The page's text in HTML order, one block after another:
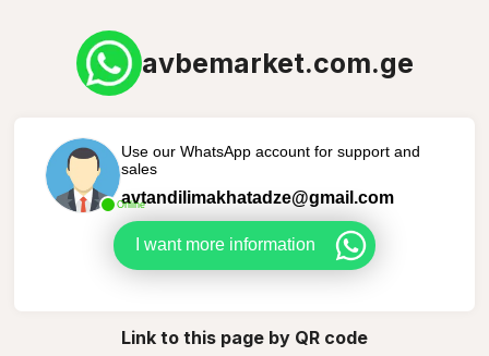
avbemarket.com.ge
Online
Use our WhatsApp account for support and
sales
avtandilimakhatadze@gmail.com
I want more information
Link to this page by QR code